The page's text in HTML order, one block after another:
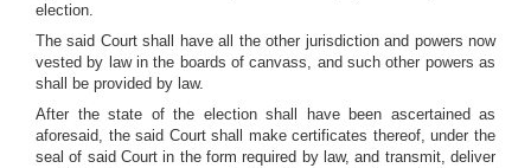
election.
The said Court shall have all the other jurisdiction and powers now
vested by law in the boards of canvass, and such other powers as
shall be provided by law.
After the state of the election shall have been ascertained as
aforesaid, the said Court shall make certificates thereof, under the
seal of said Court in the form required by law, and transmit, deliver